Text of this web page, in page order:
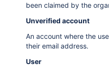
been claimed by the
Unverified account
An account where the
their email address.
User